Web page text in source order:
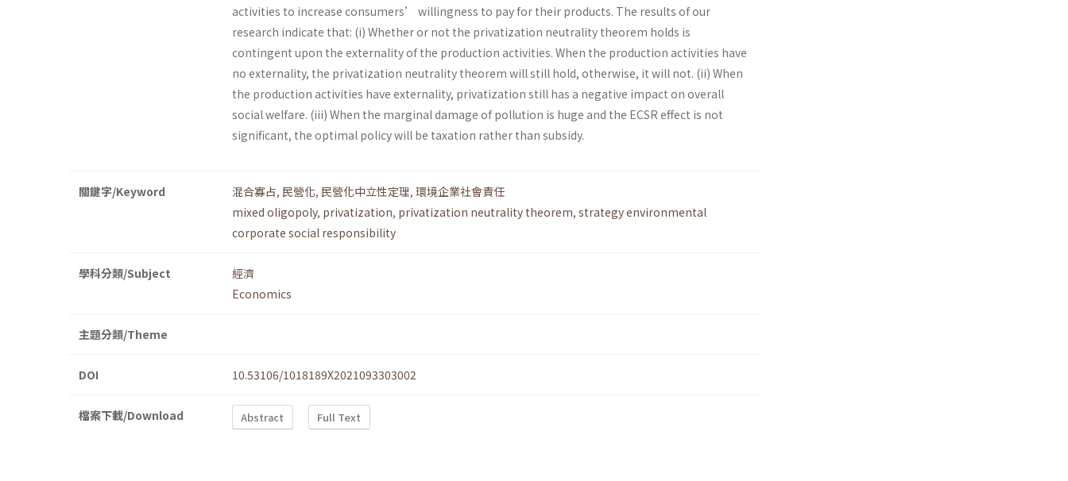
activities to increase consumers’ willingness to pay for their products. The results of our
research indicate that: (i) Whether or not the privatization neutrality theorem holds is
contingent upon the externality of the production activities. When the production activities have
no externality, the privatization neutrality theorem will still hold, otherwise, it will not. (ii) When
the production activities have externality, privatization still has a negative impact on overall
social welfare. (iii) When the marginal damage of pollution is huge and the ECSR effect is not
significant, the optimal policy will be taxation rather than subsidy.
關鍵字/Keyword 混合寡占, 民營化, 民營化中立性定理, 環境企業社會責任
mixed oligopoly, privatization, privatization neutrality theorem, strategy environmental
corporate social responsibility
學科分類/Subject
經濟
Economics
主題分類/Theme
DOI 10.53106/1018189X2021093303002
檔案下載/Download Abstract Full Text